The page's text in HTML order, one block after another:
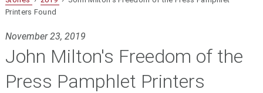
Printers Found
November 23, 2019
John Milton's Freedom of the
Press Pamphlet Printers